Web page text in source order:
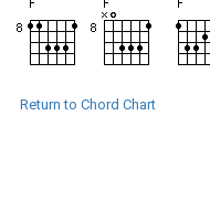
Return to Chord Chart